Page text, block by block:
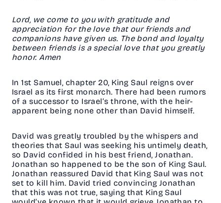
Lord, we come to you with gratitude and
appreciation for the love that our friends and
companions have given us. The bond and loyalty
between friends is a special love that you greatly
honor. Amen
In 1st Samuel, chapter 20, King Saul reigns over
Israel as its first monarch. There had been rumors
of a successor to Israel’s throne, with the heir-
apparent being none other than David himself.
David was greatly troubled by the whispers and
theories that Saul was seeking his untimely death,
so David confided in his best friend, Jonathan.
Jonathan so happened to be the son of King Saul.
Jonathan reassured David that King Saul was not
set to kill him. David tried convincing Jonathan
that this was not true, saying that King Saul